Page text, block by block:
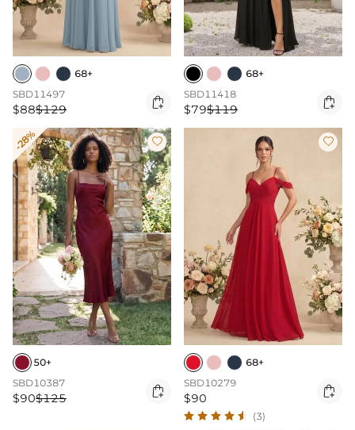
68+
SBD11497
$88$129 
68+
SBD11418
$79$119 
-28% 
50+
SBD10387
$90$125 

68+
SBD10279
$90 
(3)